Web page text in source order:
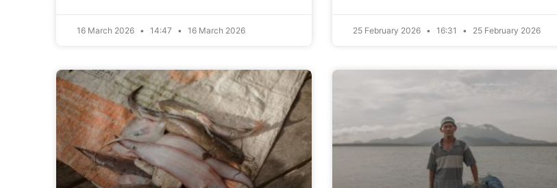
16 March 2026 14:47 16 March 2026 25 February 2026 16:31 25 February 2026